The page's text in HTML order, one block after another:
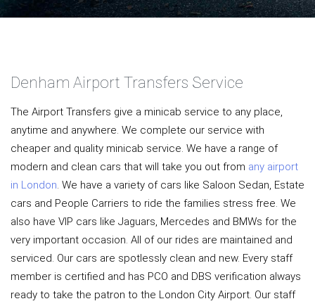
Denham Airport Transfers Service
The Airport Transfers give a minicab service to any place,
anytime and anywhere. We complete our service with
cheaper and quality minicab service. We have a range of
modern and clean cars that will take you out from any airport
in London. We have a variety of cars like Saloon Sedan, Estate
cars and People Carriers to ride the families stress free. We
also have VIP cars like Jaguars, Mercedes and BMWs for the
very important occasion. All of our rides are maintained and
serviced. Our cars are spotlessly clean and new. Every staff
member is certified and has PCO and DBS verification always
ready to take the patron to the London City Airport. Our staff